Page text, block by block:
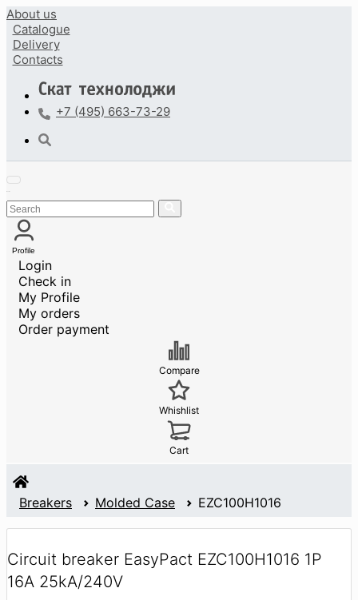
About us
Catalogue
Delivery
Contacts
+7 (495) 663-73-29
Profile
Login
Check in
My Profile
My orders
Order payment
Compare
Whishlist
Cart
Breakers Molded Case EZC100H1016
Circuit breaker EasyPact EZC100H1016 1P
16A 25kA/240V